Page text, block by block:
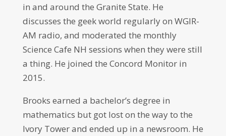
in and around the Granite State. He
discusses the geek world regularly on WGIR-
AM radio, and moderated the monthly
Science Cafe NH sessions when they were still
a thing. He joined the Concord Monitor in
2015.
Brooks earned a bachelor’s degree in
mathematics but got lost on the way to the
Ivory Tower and ended up in a newsroom. He